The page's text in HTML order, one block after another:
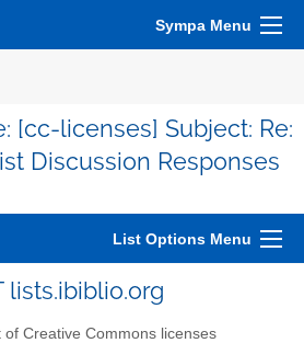
Sympa Menu
[cc-licenses] Subject: Re:
Discussion Responses
List Options Menu
lists.ibiblio.org
of Creative Commons licenses